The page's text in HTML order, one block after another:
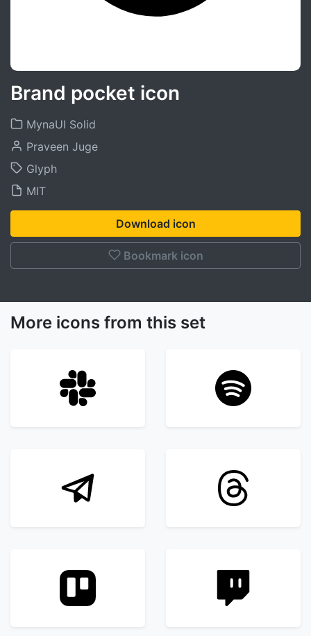
Brand pocket icon
MynaUI Solid
Praveen Juge
Glyph
MIT
Download icon
Bookmark icon
More icons from this set